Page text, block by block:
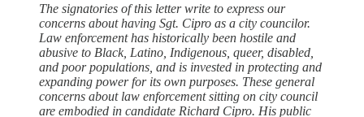
The signatories of this letter write to express our
concerns about having Sgt. Cipro as a city councilor.
Law enforcement has historically been hostile and
abusive to Black, Latino, Indigenous, queer, disabled,
and poor populations, and is invested in protecting and
expanding power for its own purposes. These general
concerns about law enforcement sitting on city council
are embodied in candidate Richard Cipro. His public